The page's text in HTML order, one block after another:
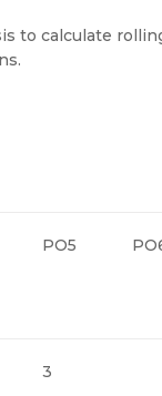
to calculate
PO5
3